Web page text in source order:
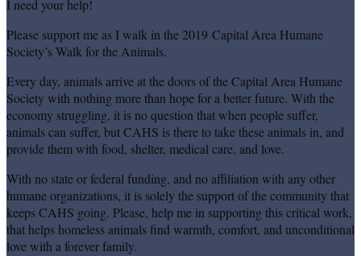
I need your help!
Please support me as I walk in the 2019 Capital Area Humane
Society’s Walk for the Animals.
Every day, animals arrive at the doors of the Capital Area Humane
Society with nothing more than hope for a better future. With the
economy struggling, it is no question that when people suffer,
animals can suffer, but CAHS is there to take these animals in, and
provide them with food, shelter, medical care, and love.
With no state or federal funding, and no affiliation with any other
humane organizations, it is solely the support of the community that
keeps CAHS going. Please, help me in supporting this critical work,
that helps homeless animals find warmth, comfort, and unconditional
love with a forever family.